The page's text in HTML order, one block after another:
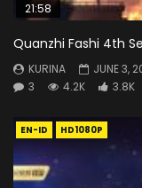
21:58
Quanzhi Fashi 4th
KURINA
JUNE 3,
3
4.2K 3.8K
EN-ID HD1080P